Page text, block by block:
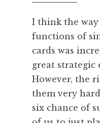
I think the
functions of
cards was
great strategic
However, the
them very
six chance of